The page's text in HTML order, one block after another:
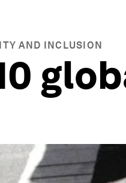
AND INCLUSION